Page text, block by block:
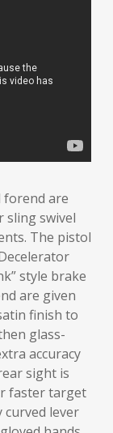
forend are
swivel
The pistol
style brake
are given
finish to
glass-
accuracy
sight is
faster target
lever